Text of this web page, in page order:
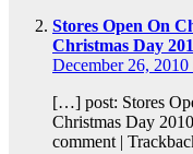
Stores Open On
Christmas Day
December 26, 2010
[…] post: Stores
Christmas Day
comment |